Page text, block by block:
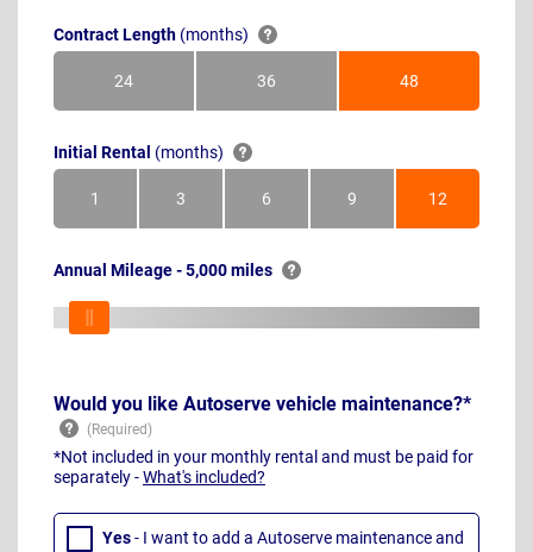
Contract Length (months)
24Months 36Months 48Months
Initial Rental (months)
1Month 3Months 6Months 9Months 12Months
Annual Mileage - 5,000 miles
Would you like Autoserve vehicle maintenance?*
*Not included in your monthly rental and must be paid for
separately -What's included?
Yes- I want to add a Autoserve maintenance and